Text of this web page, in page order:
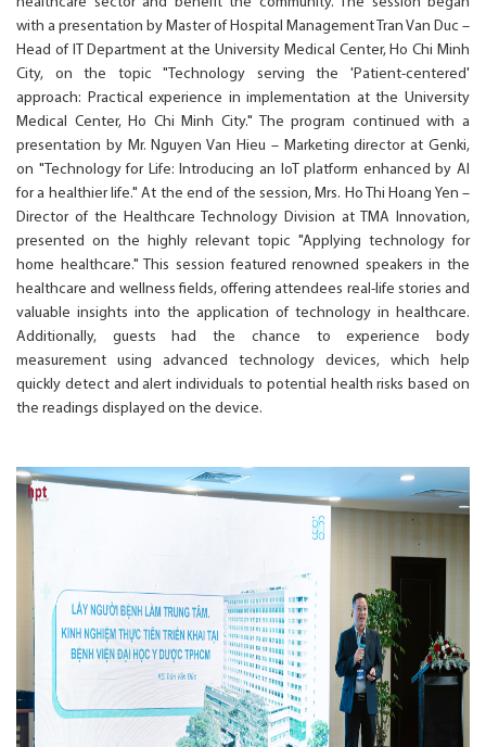
with a presentation by Master of Hospital Management Tran Van Duc –
Head of IT Department at the University Medical Center, Ho Chi Minh
City, on the topic "Technology serving the 'Patient-centered'
approach: Practical experience in implementation at the University
Medical Center, Ho Chi Minh City." The program continued with a
presentation by Mr. Nguyen Van Hieu – Marketing director at Genki,
on "Technology for Life: Introducing an IoT platform enhanced by AI
for a healthier life." At the end of the session, Mrs. Ho Thi Hoang Yen –
Director of the Healthcare Technology Division at TMA Innovation,
presented on the highly relevant topic "Applying technology for
home healthcare." This session featured renowned speakers in the
healthcare and wellness fields, offering attendees real-life stories and
valuable insights into the application of technology in healthcare.
Additionally, guests had the chance to experience body
measurement using advanced technology devices, which help
quickly detect and alert individuals to potential health risks based on
the readings displayed on the device.